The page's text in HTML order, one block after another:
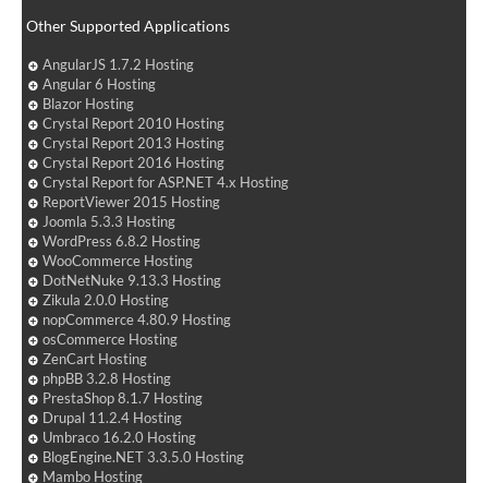
Other Supported Applications
AngularJS 1.7.2 Hosting
Angular 6 Hosting
Blazor Hosting
Crystal Report 2010 Hosting
Crystal Report 2013 Hosting
Crystal Report 2016 Hosting
Crystal Report for ASP.NET 4.x Hosting
ReportViewer 2015 Hosting
Joomla 5.3.3 Hosting
WordPress 6.8.2 Hosting
WooCommerce Hosting
DotNetNuke 9.13.3 Hosting
Zikula 2.0.0 Hosting
nopCommerce 4.80.9 Hosting
osCommerce Hosting
ZenCart Hosting
phpBB 3.2.8 Hosting
PrestaShop 8.1.7 Hosting
Drupal 11.2.4 Hosting
Umbraco 16.2.0 Hosting
BlogEngine.NET 3.3.5.0 Hosting
Mambo Hosting